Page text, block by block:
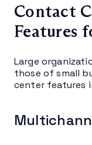
Contact
Features
Large
those of small
center features